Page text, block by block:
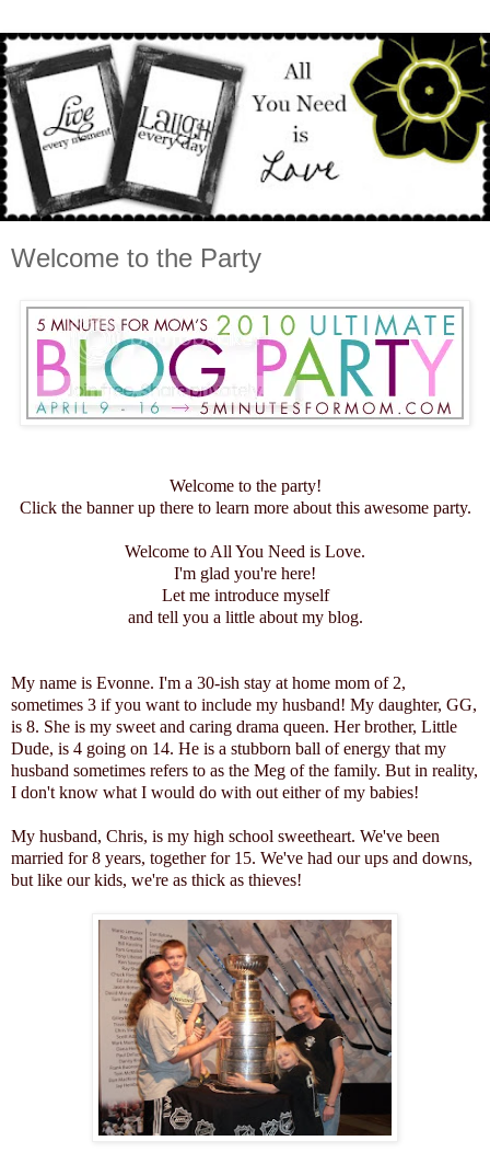
Welcome to the Party
Welcome to the party!
Click the banner up there to learn more about this awesome party.
Welcome to All You Need is Love.
I'm glad you're here!
Let me introduce myself
and tell you a little about my blog.
My name is Evonne. I'm a 30-ish stay at home mom of 2,
sometimes 3 if you want to include my husband! My daughter, GG,
is 8. She is my sweet and caring drama queen. Her brother, Little
Dude, is 4 going on 14. He is a stubborn ball of energy that my
husband sometimes refers to as the Meg of the family. But in reality,
I don't know what I would do with out either of my babies!
My husband, Chris, is my high school sweetheart. We've been
married for 8 years, together for 15. We've had our ups and downs,
but like our kids, we're as thick as thieves!